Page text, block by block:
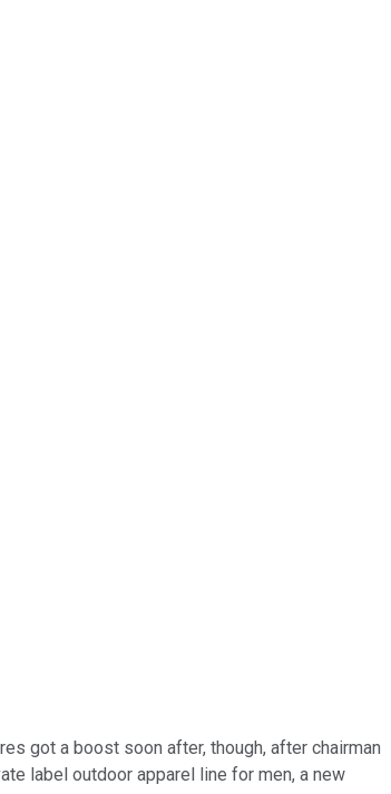
got a boost soon after, though, after chairman
label outdoor apparel line for men, a new